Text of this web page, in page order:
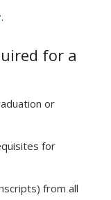
.
for a
or
for
from all